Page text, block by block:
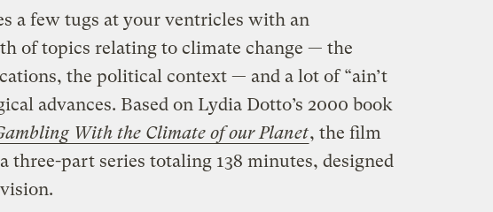
a few tugs at your ventricles with an
of topics relating to climate change — the
the political context — and a lot of “ain’t
advances. Based on Lydia Dotto’s 2000 book
With the Climate of our Planet, the film
three-part series totaling 138 minutes, designed